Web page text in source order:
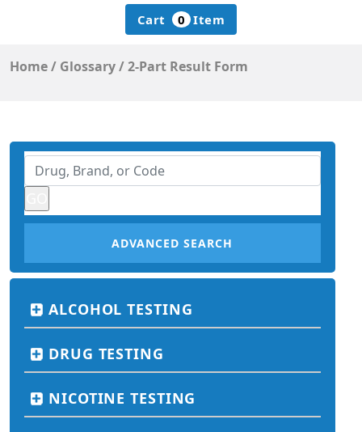
Cart 0 Item
Home/ Glossary/2-Part Result Form
ADVANCED SEARCH
ALCOHOL TESTING
DRUG TESTING
NICOTINE TESTING